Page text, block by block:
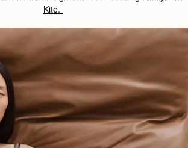
Kite.